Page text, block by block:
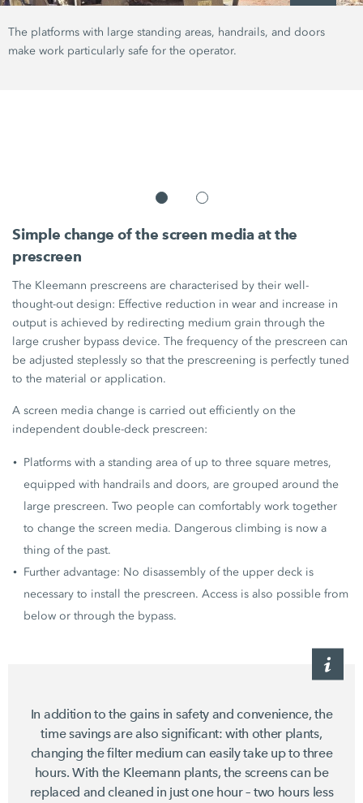
The platforms with large standing areas, handrails, and doors
make work particularly safe for the operator.
Simple change of the screen media at the
prescreen
The Kleemann prescreens are characterised by their well-
thought-out design: Effective reduction in wear and increase in
output is achieved by redirecting medium grain through the
large crusher bypass device. The frequency of the prescreen can
be adjusted steplessly so that the prescreening is perfectly tuned
to the material or application.
A screen media change is carried out efficiently on the
independent double-deck prescreen:
Platforms with a standing area of up to three square metres,
equipped with handrails and doors, are grouped around the
large prescreen. Two people can comfortably work together
to change the screen media. Dangerous climbing is now a
thing of the past.
Further advantage: No disassembly of the upper deck is
necessary to install the prescreen. Access is also possible from
below or through the bypass.
In addition to the gains in safety and convenience, the
time savings are also significant: with other plants,
changing the filter medium can easily take up to three
hours. With the Kleemann plants, the screens can be
replaced and cleaned in just one hour – two hours less